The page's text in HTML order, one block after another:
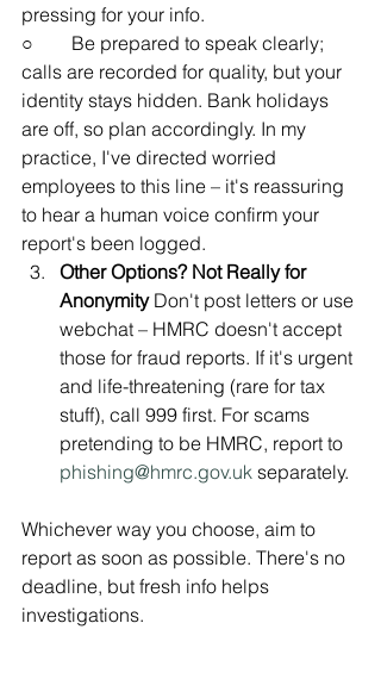
pressing for your info.
○        Be prepared to speak clearly;
calls are recorded for quality, but your
identity stays hidden. Bank holidays
are off, so plan accordingly. In my
practice, I've directed worried
employees to this line – it's reassuring
to hear a human voice confirm your
report's been logged.
Other Options? Not Really for
Anonymity Don't post letters or use
webchat – HMRC doesn't accept
those for fraud reports. If it's urgent
and life-threatening (rare for tax
stuff), call 999 first. For scams
pretending to be HMRC, report to
phishing@hmrc.gov.uk separately.
Whichever way you choose, aim to
report as soon as possible. There's no
deadline, but fresh info helps
investigations.